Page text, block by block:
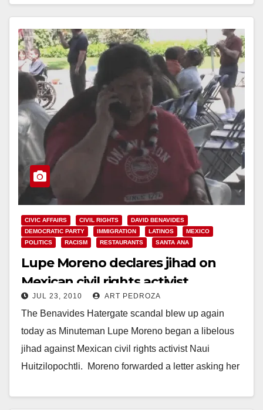
Read More
CIVIC AFFAIRS CIVIL RIGHTS
DAVID BENAVIDES
DEMOCRATIC PARTY
IMMIGRATION LATINOS
MEXICO
POLITICS
RACISM RESTAURANTS SANTA ANA
Lupe Moreno declares jihad on
Mexican civil rights activist
JUL 23, 2010 ART PEDROZA
The Benavides Hatergate scandal blew up again
today as Minuteman Lupe Moreno began a libelous
jihad against Mexican civil rights activist Naui
Huitzilopochtli. Moreno forwarded a letter asking her